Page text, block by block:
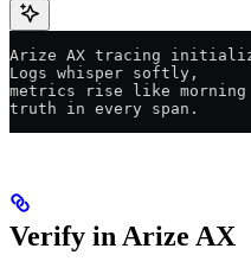
Arize AX tracing
Logs whisper softly,
metrics rise like
truth in every span.
Verify in Arize AX